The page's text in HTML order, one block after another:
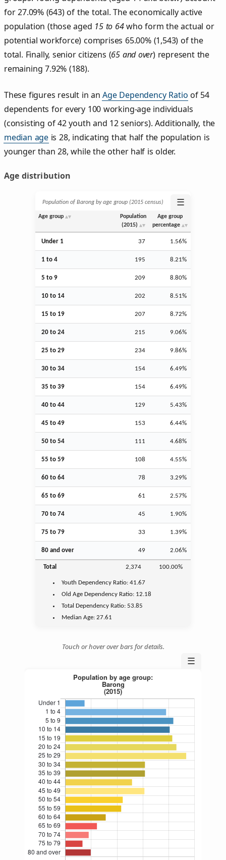
for 27.09% (643) of the total. The economically active
population (those aged 15 to 64who form the actual or
potential workforce) comprises 65.00% (1,543) of the
total. Finally, senior citizens (65 and over) represent the
remaining 7.92% (188).
These figures result in anAge Dependency Ratio of 54
dependents for every 100 working-age individuals
(consisting of 42 youth and 12 seniors). Additionally, the
median age is 28, indicating that half the population is
younger than 28, while the other half is older.
Age distribution
Population of Barong by age group (2015 census) ☰
Age group
Population
(2015)
Age group
percentage
Under 1 37 1.56%
1 to 4 195 8.21%
5 to 9 209 8.80%
10 to 14 202 8.51%
15 to 19 207 8.72%
20 to 24 215 9.06%
25 to 29 234 9.86%
30 to 34 154 6.49%
35 to 39 154 6.49%
40 to 44 129 5.43%
45 to 49 153 6.44%
50 to 54 111 4.68%
55 to 59 108 4.55%
60 to 64 78 3.29%
65 to 69 61 2.57%
70 to 74 45 1.90%
75 to 79 33 1.39%
80 and over 49 2.06%
Total 2,374 100.00%
Youth Dependency Ratio:41.67
Old Age Dependency Ratio: 12.18
Total Dependency Ratio:53.85
Median Age:27.61
Touch or hover over bars for details.
☰